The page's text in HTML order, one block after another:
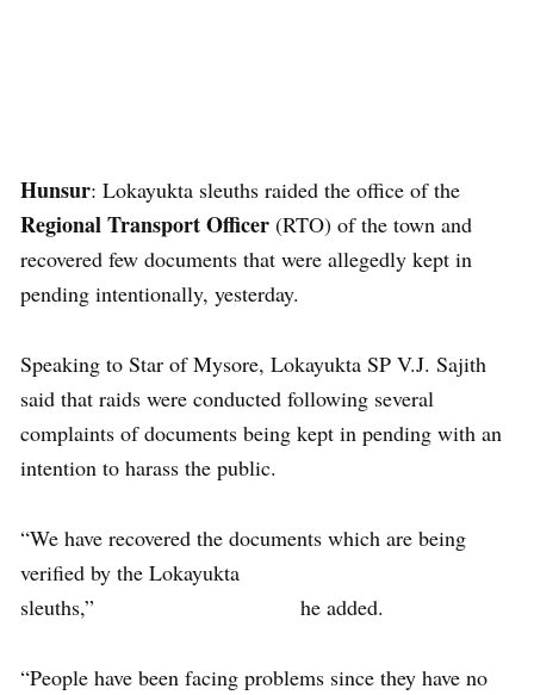
Hunsur: Lokayukta sleuths raided the office of the
Regional Transport Officer (RTO) of the town and
recovered few documents that were allegedly kept in
pending intentionally, yesterday.
Speaking to Star of Mysore, Lokayukta SP V.J. Sajith
said that raids were conducted following several
complaints of documents being kept in pending with an
intention to harass the public.
“We have recovered the documents which are being
verified by the Lokayukta
sleuths,” he added.
“People have been facing problems since they have no